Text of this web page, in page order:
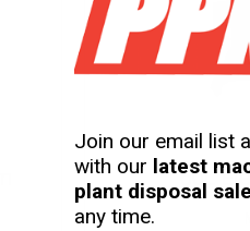
60L
Join our email list
with our latest
plant disposal
any time.